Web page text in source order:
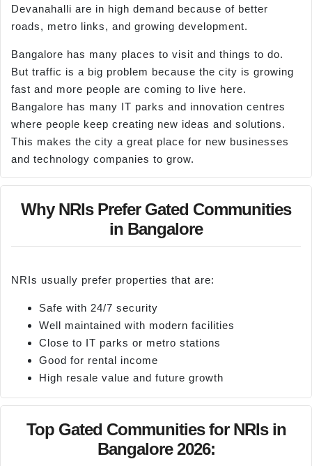
Devanahalli are in high demand because of better
roads, metro links, and growing development.
Bangalore has many places to visit and things to do.
But traffic is a big problem because the city is growing
fast and more people are coming to live here.
Bangalore has many IT parks and innovation centres
where people keep creating new ideas and solutions.
This makes the city a great place for new businesses
and technology companies to grow.
Why NRIs Prefer Gated Communities
in Bangalore
NRIs usually prefer properties that are:
Safe with 24/7 security
Well maintained with modern facilities
Close to IT parks or metro stations
Good for rental income
High resale value and future growth
Top Gated Communities for NRIs in
Bangalore 2026: